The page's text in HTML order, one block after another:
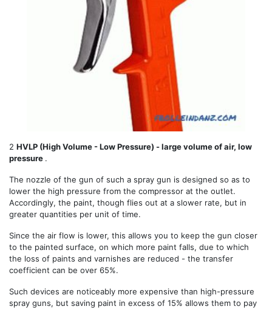
2 HVLP (High Volume - Low Pressure) - large volume of air, low
pressure .
The nozzle of the gun of such a spray gun is designed so as to
lower the high pressure from the compressor at the outlet.
Accordingly, the paint, though flies out at a slower rate, but in
greater quantities per unit of time.
Since the air flow is lower, this allows you to keep the gun closer
to the painted surface, on which more paint falls, due to which
the loss of paints and varnishes are reduced - the transfer
coefficient can be over 65%.
Such devices are noticeably more expensive than high-pressure
spray guns, but saving paint in excess of 15% allows them to pay